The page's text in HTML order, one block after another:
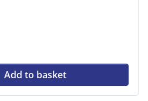
Add to basket